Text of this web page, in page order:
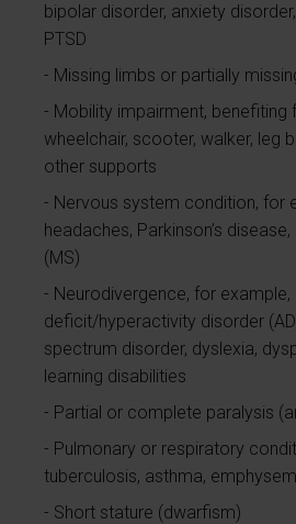
bipolar disorder, anxiety
PTSD
Missing limbs or partially
Mobility impairment, benefiting
wheelchair, scooter, walker, leg
other supports
Nervous system condition, for
headaches, Parkinson’s
(MS)
Neurodivergence, for example,
deficit/hyperactivity disorder
spectrum disorder, dyslexia,
learning disabilities
Partial or complete paralysis
Pulmonary or respiratory
tuberculosis, asthma,
Short stature (dwarfism)